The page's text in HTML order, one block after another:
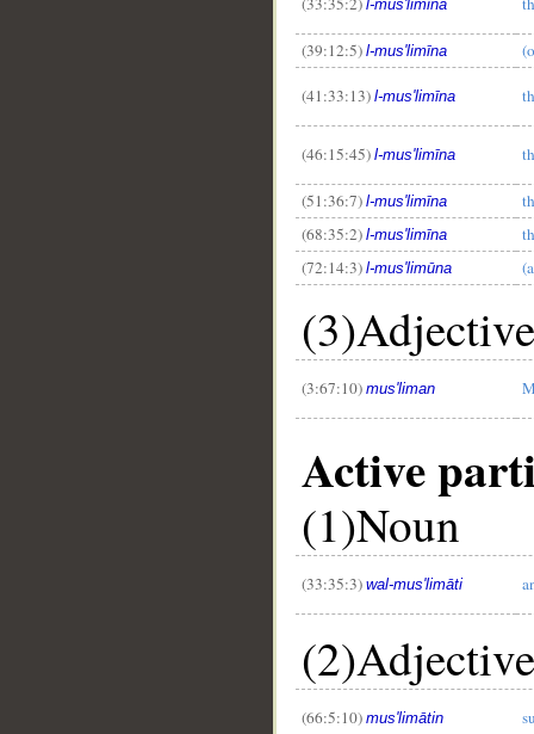
l-mus'limīna
(39:12:5) l-mus'limīna
(41:33:13) l-mus'limīna
(46:15:45) l-mus'limīna
(51:36:7) l-mus'limīna
(68:35:2) l-mus'limīna
(72:14:3) l-mus'limūna
(3)Adjective
(3:67:10) mus'liman
Active
(1)Noun
(33:35:3) wal-mus'limāti
(2)Adjective
(66:5:10) mus'limātin